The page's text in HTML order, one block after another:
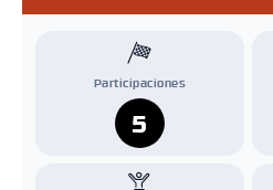
Participaciones
5